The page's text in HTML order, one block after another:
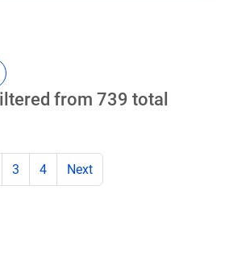
from 739 total
3 4 Next